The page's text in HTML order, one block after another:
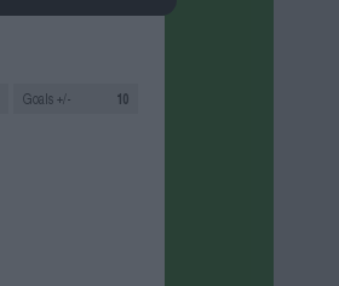
Goals +/- 10